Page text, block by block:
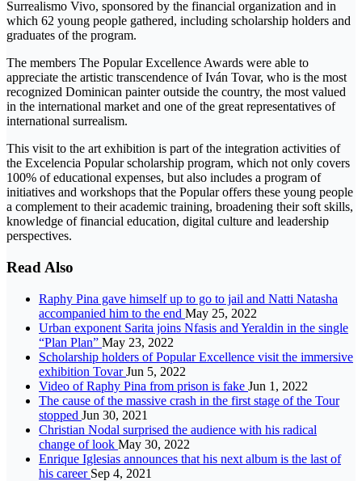
Surrealismo Vivo, sponsored by the financial organization and in
which 62 young people gathered, including scholarship holders and
graduates of the program.
The members The Popular Excellence Awards were able to
appreciate the artistic transcendence of Iván Tovar, who is the most
recognized Dominican painter outside the country, the most valued
in the international market and one of the great representatives of
international surrealism.
This visit to the art exhibition is part of the integration activities of
the Excelencia Popular scholarship program, which not only covers
100% of educational expenses, but also includes a program of
initiatives and workshops that the Popular offers these young people
a complement to their academic training, broadening their soft skills,
knowledge of financial education, digital culture and leadership
perspectives.
Read Also
Raphy Pina gave himself up to go to jail and Natti Natasha
accompanied him to the end May 25, 2022
Urban exponent Sarita joins Nfasis and Yeraldin in the single
“Plan Plan” May 23, 2022
Scholarship holders of Popular Excellence visit the immersive
exhibition TovarJun 5, 2022
Video of Raphy Pina from prison is fake Jun 1, 2022
The cause of the massive crash in the first stage of the Tour
stopped Jun 30, 2021
Christian Nodal surprised the audience with his radical
change of look May 30, 2022
Enrique Iglesias announces that his next album is the last of
his career Sep 4, 2021